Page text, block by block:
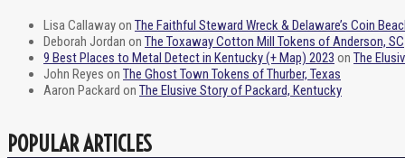
Lisa Callawayon The Faithful Steward Wreck & Delaware’s Coin
Deborah Jordan on The Toxaway Cotton Mill Tokens of Anderson, SC
9 Best Places to Metal Detect in Kentucky (+ Map) 2023 on The
John Reyes on The Ghost Town Tokens of Thurber, Texas
Aaron Packard on The Elusive Story of Packard, Kentucky
POPULAR ARTICLES